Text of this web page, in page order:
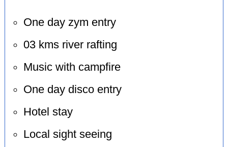
One day zym entry
03 kms river rafting
Music with campfire
One day disco entry
Hotel stay
Local sight seeing